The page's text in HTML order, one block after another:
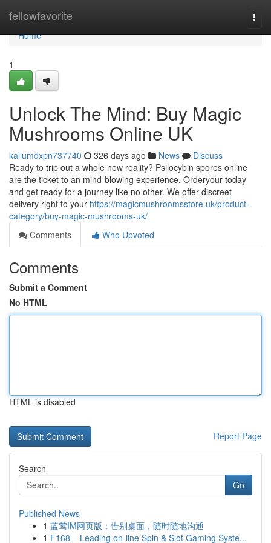
fellowfavorite
Home
Home
1
Unlock The Mind: Buy Magic
Mushrooms Online UK
kallumdxpn737740 326 days ago News
Discuss
Ready to trip out a whole new reality? Psilocybin spores online
are the ticket to an mind-blowing experience. Orderyour today
and get ready for a journey like no other. We offer discreet
delivery right to your https://magicmushroomsstore.uk/product-
category/buy-magic-mushrooms-uk/
Comments
Who Upvoted
Comments
Submit a Comment
No HTML
HTML is disabled
Report Page
Search
Go
Published News
1 蓝莺IM网页版：告别桌面，随时随地沟通
1 F168 – Leading on-line Spin & Slot Gaming Syste...